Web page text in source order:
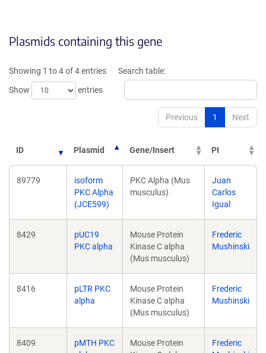
Plasmids containing this gene
Showing 1 to 4 of 4 entries
Show
entries
Search table:
Previous 1 Next
ID Plasmid Gene/Insert PI
89779
isoform
PKC Alpha
(JCE599)
PKC Alpha (Mus
musculus)
Juan
Carlos
Igual
8429
pUC19
PKC alpha
Mouse Protein
Kinase C alpha
(Mus musculus)
Frederic
Mushinski
8416
pLTR PKC
alpha
Mouse Protein
Kinase C alpha
(Mus musculus)
Frederic
Mushinski
8409
pMTH PKC
Mouse Protein
Frederic